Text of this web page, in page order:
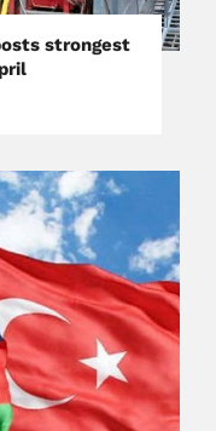
strongest